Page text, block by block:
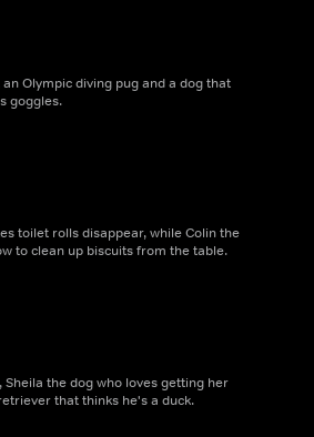
Olympic diving pug and a dog that
goggles.
toilet rolls disappear, while Colin the
to clean up biscuits from the table.
the dog who loves getting her
that thinks he's a duck.